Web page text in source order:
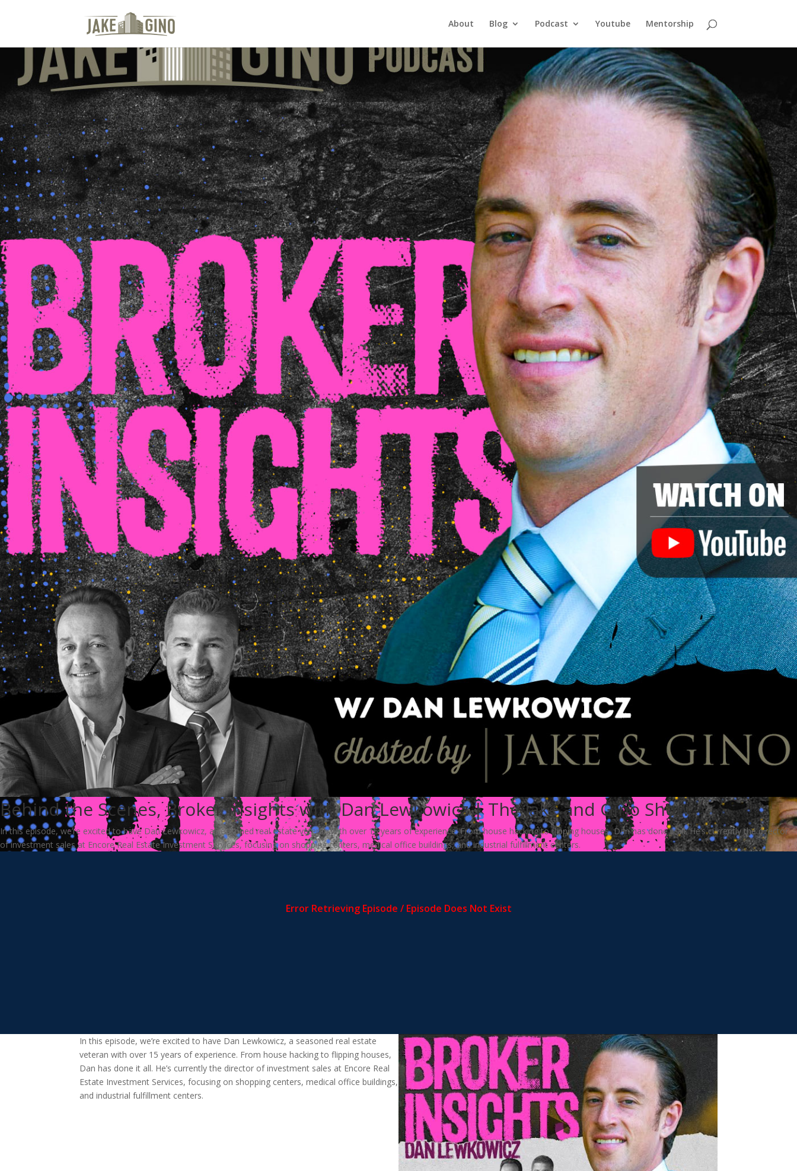
About Blog Podcast Youtube Mentorship
Behind the Scenes, Broker Insights with Dan Lewkowicz | The Jake and Gino Show
In this episode, we’re excited to have Dan Lewkowicz, a seasoned real estate veteran with over 15 years of experience. From house hacking to flipping houses, Dan has done it all. He’s currently the director
of investment sales at Encore Real Estate Investment Services, focusing on shopping centers, medical office buildings, and industrial fulfillment centers.
In this episode, we’re excited to have Dan Lewkowicz, a seasoned real estate
veteran with over 15 years of experience. From house hacking to flipping houses,
Dan has done it all. He’s currently the director of investment sales at Encore Real
Estate Investment Services, focusing on shopping centers, medical office buildings,
and industrial fulfillment centers.